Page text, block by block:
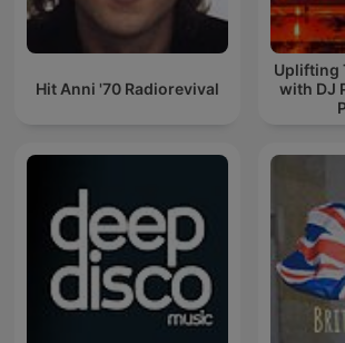
Hit Anni '70 Radiorevival
Uplifting
with DJ